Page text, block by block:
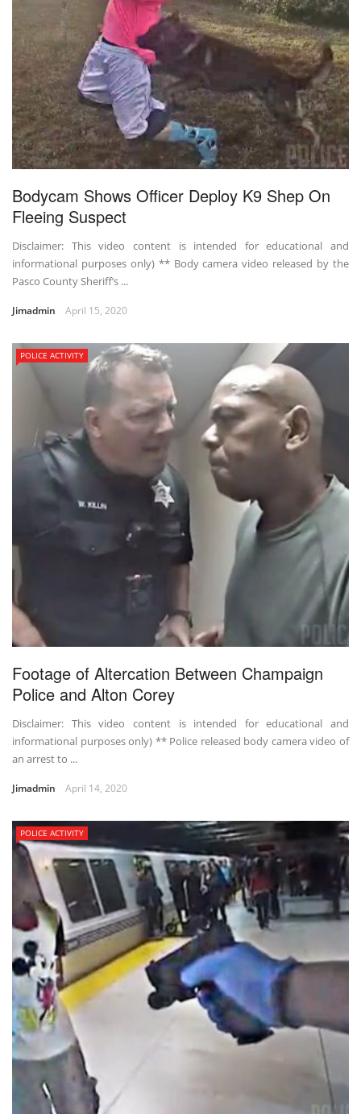
Bodycam Shows Officer Deploy K9 Shep On
Fleeing Suspect
Disclaimer: This video content is intended for educational and
informational purposes only) ** Body camera video released by the
Pasco County Sheriff’s ...
Jimadmin April 15, 2020
POLICE ACTIVITY
Footage of Altercation Between Champaign
Police and Alton Corey
Disclaimer: This video content is intended for educational and
informational purposes only) ** Police released body camera video of
an arrest to ...
Jimadmin April 14, 2020
POLICE ACTIVITY